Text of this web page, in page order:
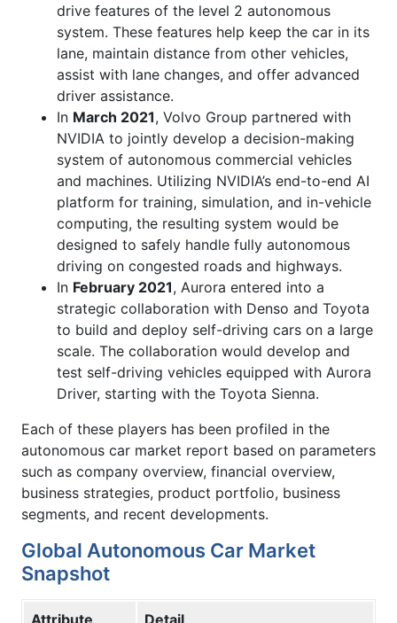
drive features of the level 2 autonomous
system. These features help keep the car in its
lane, maintain distance from other vehicles,
assist with lane changes, and offer advanced
driver assistance.
In March 2021, Volvo Group partnered with
NVIDIA to jointly develop a decision-making
system of autonomous commercial vehicles
and machines. Utilizing NVIDIA’s end-to-end AI
platform for training, simulation, and in-vehicle
computing, the resulting system would be
designed to safely handle fully autonomous
driving on congested roads and highways.
In February 2021, Aurora entered into a
strategic collaboration with Denso and Toyota
to build and deploy self-driving cars on a large
scale. The collaboration would develop and
test self-driving vehicles equipped with Aurora
Driver, starting with the Toyota Sienna.
Each of these players has been profiled in the
autonomous car market report based on parameters
such as company overview, financial overview,
business strategies, product portfolio, business
segments, and recent developments.
Global Autonomous Car Market
Snapshot
Attribute Detail